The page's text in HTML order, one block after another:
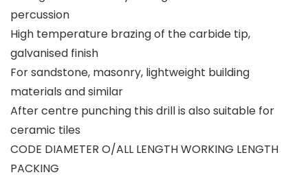
percussion
High temperature brazing of the carbide tip,
galvanised finish
For sandstone, masonry, lightweight building
materials and similar
After centre punching this drill is also suitable for
ceramic tiles
CODE DIAMETER O/ALL LENGTH WORKING LENGTH
PACKING